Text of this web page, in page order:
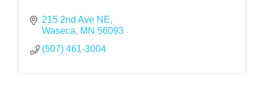
215 2nd Ave NE
Waseca
MN 56093
(507) 461-3004